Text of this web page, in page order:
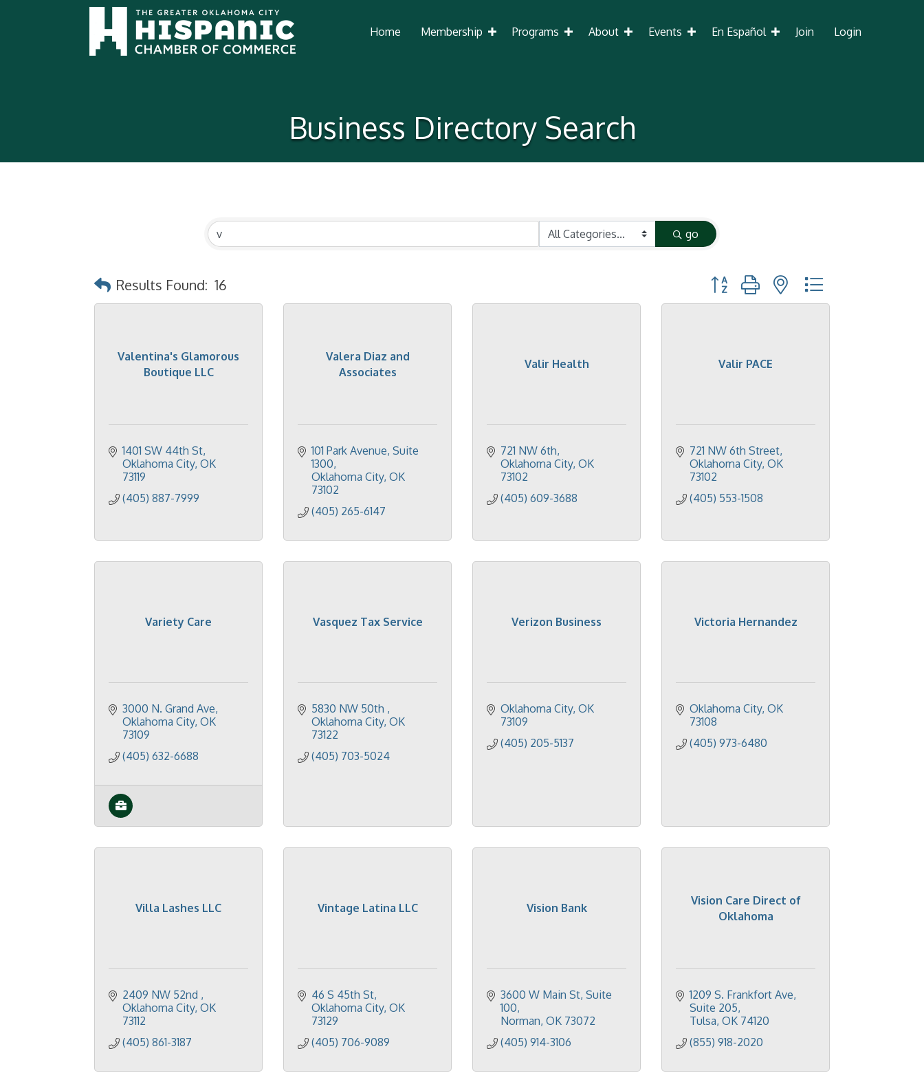
Home Membership Programs About Events En Español Join Login
Business Directory Search
go
Results Found: 16 Button group with nested dropdown
Valentina's Glamorous
Boutique LLC
1401 SW 44th St
Oklahoma City OK
73119
(405) 887-7999
Valera Diaz and
Associates
101 Park Avenue Suite
1300
Oklahoma City OK
73102
(405) 265-6147
Valir Health
721 NW 6th
Oklahoma City OK
73102
(405) 609-3688
Valir PACE
721 NW 6th Street
Oklahoma City OK
73102
(405) 553-1508
Variety Care
3000 N. Grand Ave
Oklahoma City OK
73109
(405) 632-6688
Vasquez Tax Service
5830 NW 50th
Oklahoma City OK
73122
(405) 703-5024
Verizon Business
Oklahoma City OK
73109
(405) 205-5137
Victoria Hernandez
Oklahoma City OK
73108
(405) 973-6480
Villa Lashes LLC
2409 NW 52nd
Oklahoma City OK
73112
(405) 861-3187
Vintage Latina LLC
46 S 45th St
Oklahoma City OK
73129
(405) 706-9089
Vision Bank
3600 W Main St Suite
100
Norman OK 73072
(405) 914-3106
Vision Care Direct of
Oklahoma
1209 S. Frankfort Ave
Suite 205
Tulsa OK 74120
(855) 918-2020